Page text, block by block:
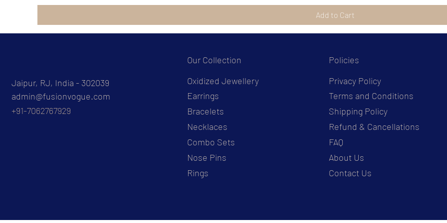
Add to Cart
Jaipur, RJ, India - 302039
admin@fusionvogue.com
+91-7062767929
Our Collection
Oxidized Jewellery
Earrings
Bracelets
Necklaces
Combo Sets
Nose Pins
Rings
Policies
Privacy Policy
Terms and Conditions
Shipping Policy
Refund & Cancellations
FAQ
About Us
Contact Us